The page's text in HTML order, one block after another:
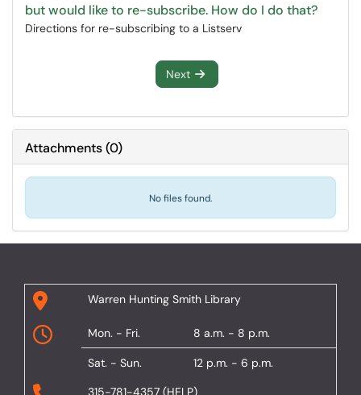
but would like to re-subscribe. How do I do that?
Directions for re-subscribing to a Listserv
Next
Attachments(0)
No files found.
Warren Hunting Smith Library
Mon. - Fri. 8 a.m. - 8 p.m.
Sat. - Sun.
12 p.m. - 6 p.m.
315-781-4357 (HELP)